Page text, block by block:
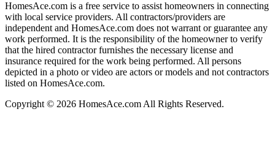
HomesAce.com is a free service to assist homeowners in connecting
with local service providers. All contractors/providers are
independent and HomesAce.com does not warrant or guarantee any
work performed. It is the responsibility of the homeowner to verify
that the hired contractor furnishes the necessary license and
insurance required for the work being performed. All persons
depicted in a photo or video are actors or models and not contractors
listed on HomesAce.com.
Copyright © 2026 HomesAce.com All Rights Reserved.